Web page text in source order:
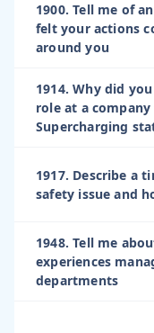
1900. Tell me of
felt your actions
around you
1914. Why did
role at a
Supercharging
1917. Describe a
safety issue and
1948. Tell me
experiences
departments